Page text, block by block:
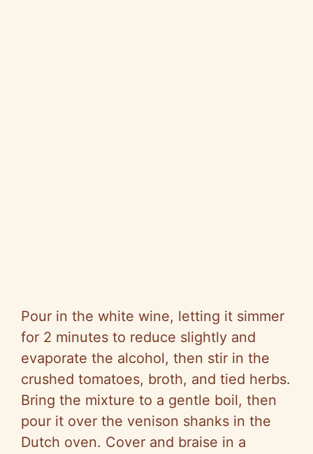
Pour in the white wine, letting it simmer
for 2 minutes to reduce slightly and
evaporate the alcohol, then stir in the
crushed tomatoes, broth, and tied herbs.
Bring the mixture to a gentle boil, then
pour it over the venison shanks in the
Dutch oven. Cover and braise in a